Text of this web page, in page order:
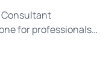
Consultant
for professionals
validates your